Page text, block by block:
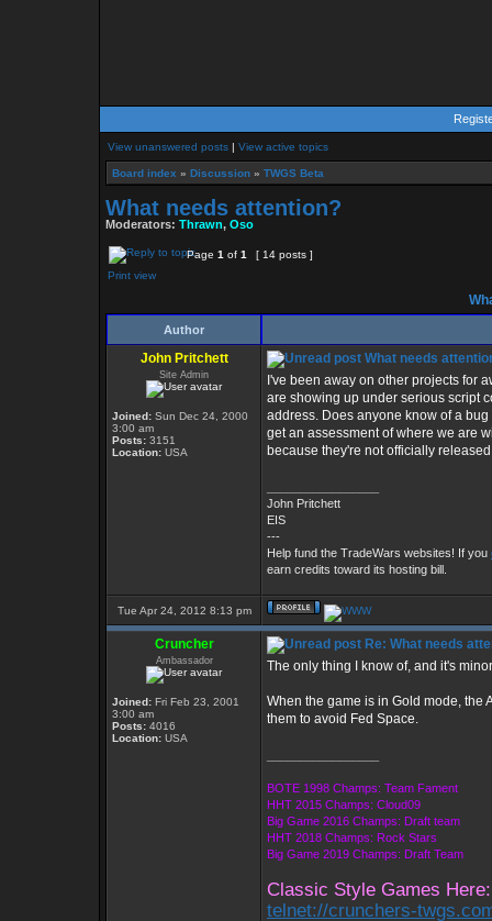
View unanswered posts | View active topics
Board index » Discussion » TWGS Beta
What needs attention?
Moderators: Thrawn, Oso
Page 1 of 1
[ 14 posts ]
Print view
Author
John Pritchett
Site Admin
Joined: Sun Dec 24, 2000
3:00 am
Posts: 3151
Location: USA
What needs
I've been away on other projects for
are showing up under serious script
address. Does anyone know of a
get an assessment of where we are
because they're not officially
John Pritchett
EIS
---
Help fund the TradeWars websites! If you
earn credits toward its hosting bill.
Tue Apr 24, 2012 8:13 pm
Cruncher
Ambassador
Joined: Fri Feb 23, 2001
3:00 am
Posts: 4016
Location: USA
Re: What needs
The only thing I know of, and it's
When the game is in Gold mode, the
them to avoid Fed Space.
BOTE 1998 Champs: Team Fament
HHT 2015 Champs: Cloud09
Big Game 2016 Champs: Draft team
HHT 2018 Champs: Rock Stars
Big Game 2019 Champs: Draft Team
Classic Style Games Here:
telnet://crunchers-